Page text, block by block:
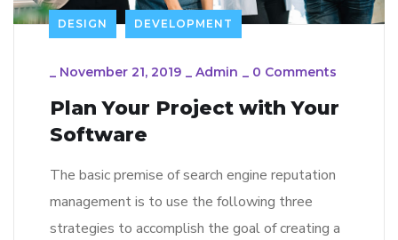
DESIGN DEVELOPMENT
_ November 21, 2019 _ Admin _ 0 Comments
Plan Your Project with Your
Software
The basic premise of search engine reputation
management is to use the following three
strategies to accomplish the goal of creating a